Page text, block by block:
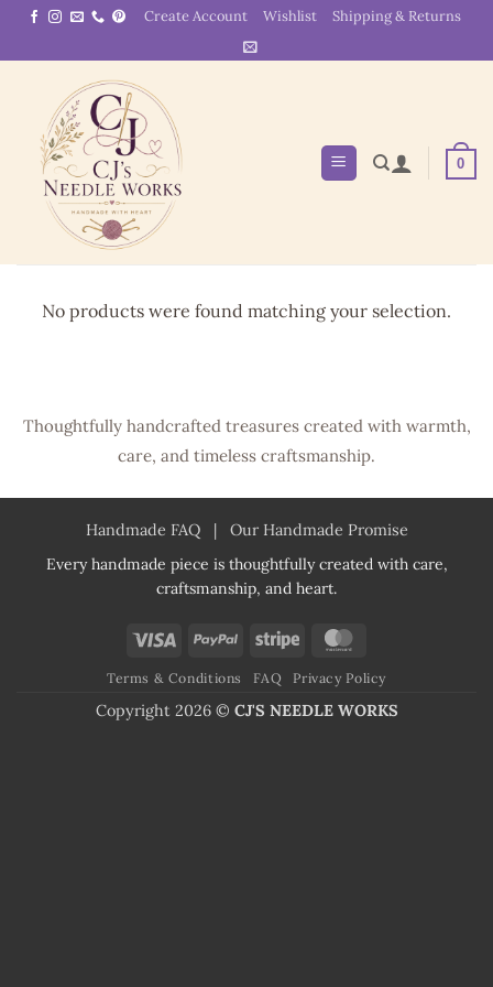
Skip
content
Create Account Wishlist Shipping & Returns
0
No products were found matching your selection.
Thoughtfully handcrafted treasures created with warmth,
care, and timeless craftsmanship.
Handmade FAQ| Our Handmade Promise
Every handmade piece is thoughtfully created with care,
craftsmanship, and heart.
Visa PayPal Stripe
Terms & Conditions FAQ Privacy Policy
Copyright 2026 © CJ'S NEEDLE WORKS